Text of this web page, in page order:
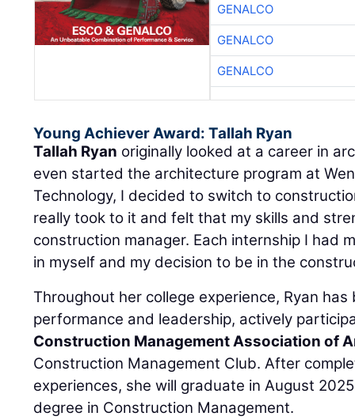
GENALCO
GENALCO
GENALCO
Young Achiever Award: Tallah Ryan
Tallah Ryan originally looked at a career in
even started the architecture program at
Technology, I decided to switch to
really took to it and felt that my skills and
construction manager. Each internship I had
in myself and my decision to be in the
Throughout her college experience, Ryan
performance and leadership, actively
Construction Management Association of
Construction Management Club. After
experiences, she will graduate in August
degree in Construction Management.